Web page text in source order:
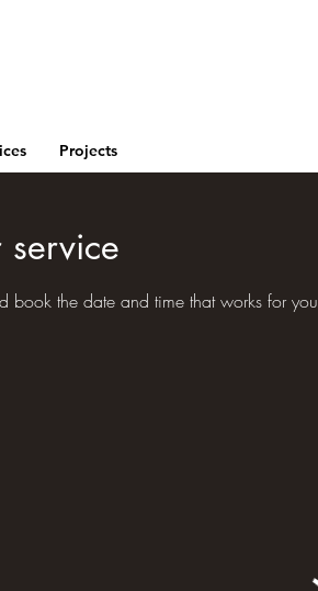
Projects
service
book the date and time that works for you